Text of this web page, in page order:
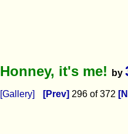
Honney, it's me! by
[Gallery] [Prev] 296 of 372